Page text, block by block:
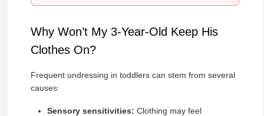
Why Won’t My 3-Year-Old Keep His
Clothes On?
Frequent undressing in toddlers can stem from several
causes:
Sensory sensitivities: Clothing may feel